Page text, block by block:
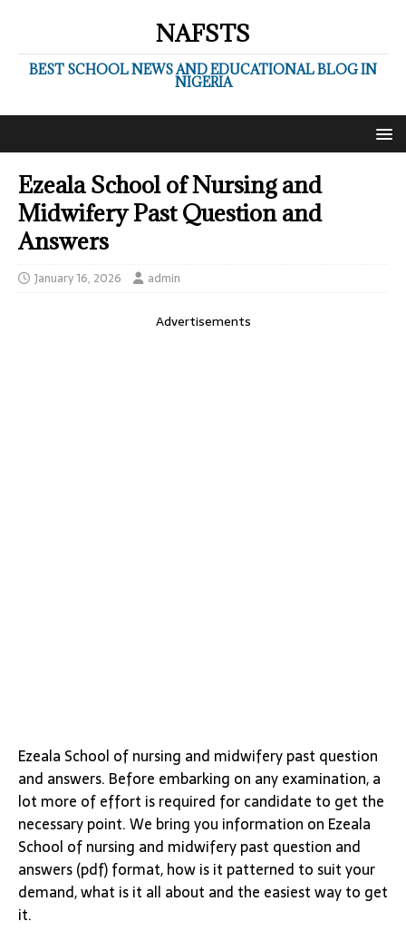
NAFSTS
BEST SCHOOL NEWS AND EDUCATIONAL BLOG IN
NIGERIA
Ezeala School of Nursing and
Midwifery Past Question and
Answers
January 16, 2026 admin
Advertisements
Ezeala School of nursing and midwifery past question
and answers. Before embarking on any examination, a
lot more of effort is required for candidate to get the
necessary point. We bring you information on Ezeala
School of nursing and midwifery past question and
answers (pdf) format, how is it patterned to suit your
demand, what is it all about and the easiest way to get
it.